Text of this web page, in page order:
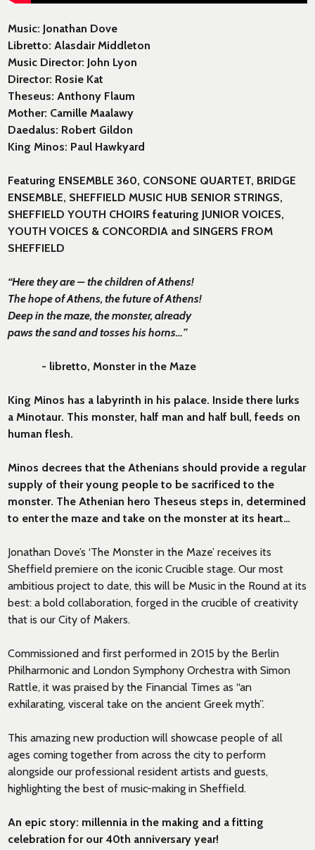
Music: Jonathan Dove
Libretto: Alasdair Middleton
Music Director: John Lyon
Director: Rosie Kat
Theseus: Anthony Flaum
Mother: Camille Maalawy
Daedalus: Robert Gildon
King Minos: Paul Hawkyard
Featuring ENSEMBLE 360, CONSONE QUARTET, BRIDGE
ENSEMBLE, SHEFFIELD MUSIC HUB SENIOR STRINGS,
SHEFFIELD YOUTH CHOIRS featuring JUNIOR VOICES,
YOUTH VOICES & CONCORDIA and SINGERS FROM
SHEFFIELD
“Here they are – the children of Athens!
The hope of Athens, the future of Athens!
Deep in the maze, the monster, already
paws the sand and tosses his horns…”
- libretto, Monster in the Maze
King Minos has a labyrinth in his palace. Inside there lurks
a Minotaur. This monster, half man and half bull, feeds on
human flesh.
Minos decrees that the Athenians should provide a regular
supply of their young people to be sacrificed to the
monster. The Athenian hero Theseus steps in, determined
to enter the maze and take on the monster at its heart…
Jonathan Dove’s ‘The Monster in the Maze’ receives its
Sheffield premiere on the iconic Crucible stage. Our most
ambitious project to date, this will be Music in the Round at its
best: a bold collaboration, forged in the crucible of creativity
that is our City of Makers.
Commissioned and first performed in 2015 by the Berlin
Philharmonic and London Symphony Orchestra with Simon
Rattle, it was praised by the Financial Times as “an
exhilarating, visceral take on the ancient Greek myth”.
This amazing new production will showcase people of all
ages coming together from across the city to perform
alongside our professional resident artists and guests,
highlighting the best of music-making in Sheffield.
An epic story: millennia in the making and a fitting
celebration for our 40th anniversary year!